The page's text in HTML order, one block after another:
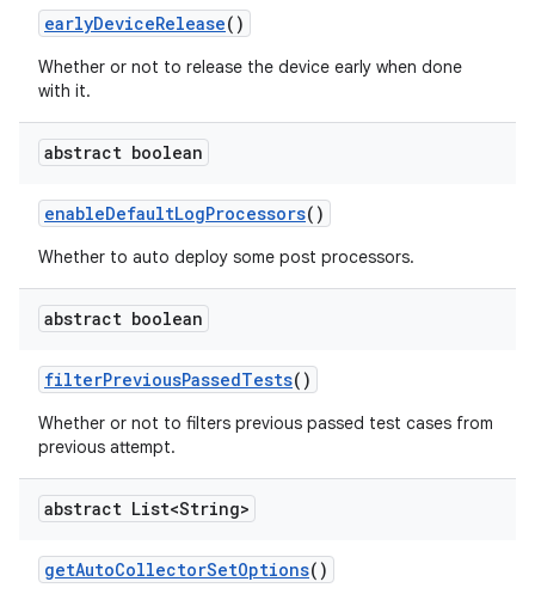
earlyDeviceRelease()
Whether or not to release the device early when done
with it.
abstract boolean
enableDefaultLogProcessors()
Whether to auto deploy some post processors.
abstract boolean
filterPreviousPassedTests()
Whether or not to filters previous passed test cases from
previous attempt.
abstract List<String>
getAutoCollectorSetOptions()